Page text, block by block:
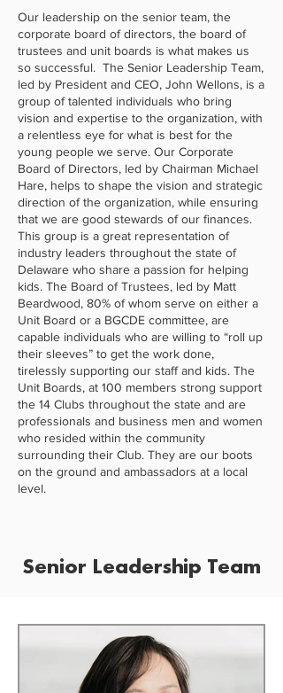
Our leadership on the senior team, the
corporate board of directors, the board of
trustees and unit boards is what makes us
so successful. The Senior Leadership Team,
led by President and CEO, John Wellons, is a
group of talented individuals who bring
vision and expertise to the organization, with
a relentless eye for what is best for the
young people we serve. Our Corporate
Board of Directors, led by Chairman Michael
Hare, helps to shape the vision and strategic
direction of the organization, while ensuring
that we are good stewards of our finances.
This group is a great representation of
industry leaders throughout the state of
Delaware who share a passion for helping
kids. The Board of Trustees, led by Matt
Beardwood, 80% of whom serve on either a
Unit Board or a BGCDE committee, are
capable individuals who are willing to “roll up
their sleeves” to get the work done,
tirelessly supporting our staff and kids. The
Unit Boards, at 100 members strong support
the 14 Clubs throughout the state and are
professionals and business men and women
who resided within the community
surrounding their Club. They are our boots
on the ground and ambassadors at a local
level.
Senior Leadership Team